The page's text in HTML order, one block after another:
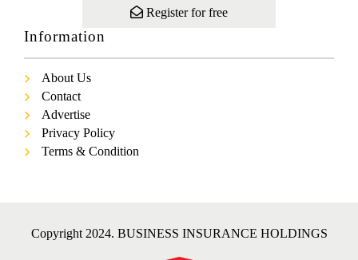
Register for free
Information
About Us
Contact
Advertise
Privacy Policy
Terms & Condition
Copyright 2024. BUSINESS INSURANCE HOLDINGS